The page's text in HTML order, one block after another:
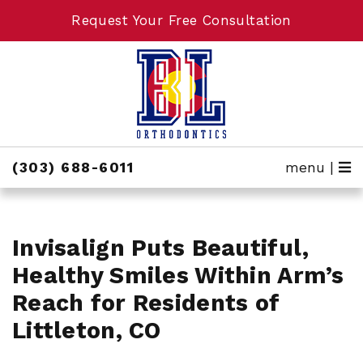
Request Your Free Consultation
menu |
(303) 688-6011
Invisalign Puts Beautiful,
Healthy Smiles Within Arm’s
Reach for Residents of
Littleton, CO
Request Your Free Consultation